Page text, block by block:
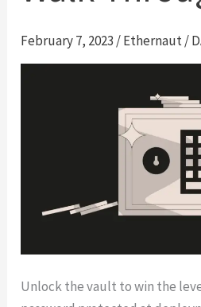
February 7, 2023 /Ethernaut/
Unlock the vault to win the